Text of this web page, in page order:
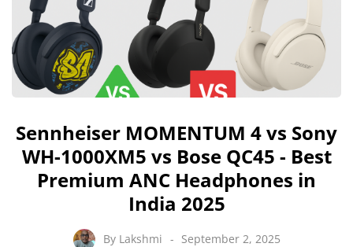
Sennheiser MOMENTUM 4 vs Sony
WH-1000XM5 vs Bose QC45 - Best
Premium ANC Headphones in
India 2025
By Lakshmi September 2, 2025